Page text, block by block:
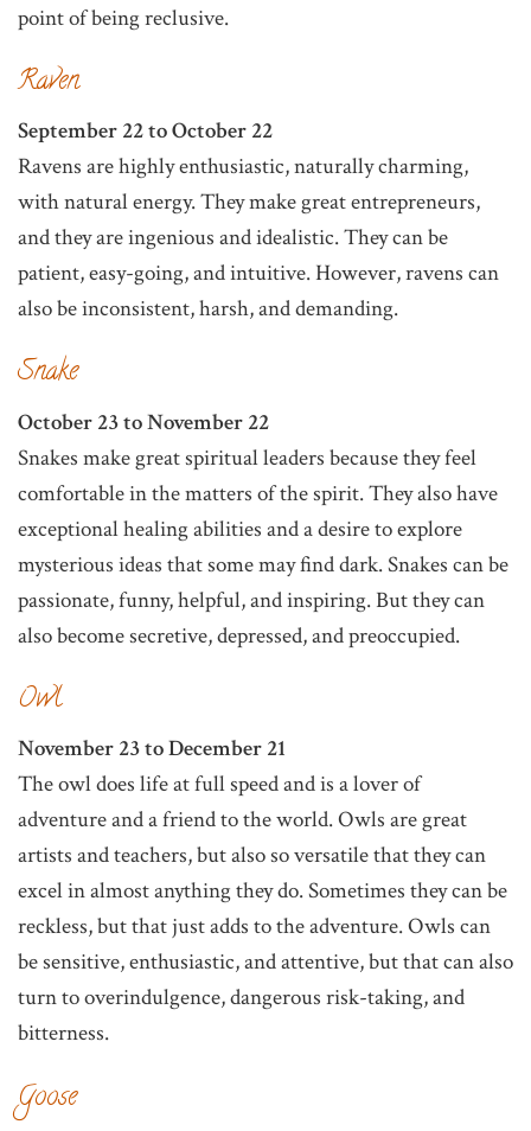
point of being reclusive.
Raven
September 22 to October 22
Ravens are highly enthusiastic, naturally charming,
with natural energy. They make great entrepreneurs,
and they are ingenious and idealistic. They can be
patient, easy-going, and intuitive. However, ravens can
also be inconsistent, harsh, and demanding.
Snake
October 23 to November 22
Snakes make great spiritual leaders because they feel
comfortable in the matters of the spirit. They also have
exceptional healing abilities and a desire to explore
mysterious ideas that some may find dark. Snakes can be
passionate, funny, helpful, and inspiring. But they can
also become secretive, depressed, and preoccupied.
Owl
November 23 to December 21
The owl does life at full speed and is a lover of
adventure and a friend to the world. Owls are great
artists and teachers, but also so versatile that they can
excel in almost anything they do. Sometimes they can be
reckless, but that just adds to the adventure. Owls can
be sensitive, enthusiastic, and attentive, but that can also
turn to overindulgence, dangerous risk-taking, and
bitterness.
Goose